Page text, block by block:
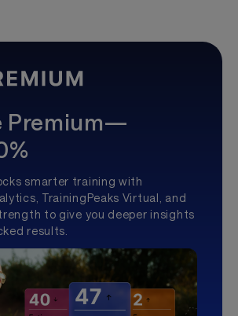
Premium—
smarter training with
TrainingPeaks Virtual, and
to give you deeper insights
results.